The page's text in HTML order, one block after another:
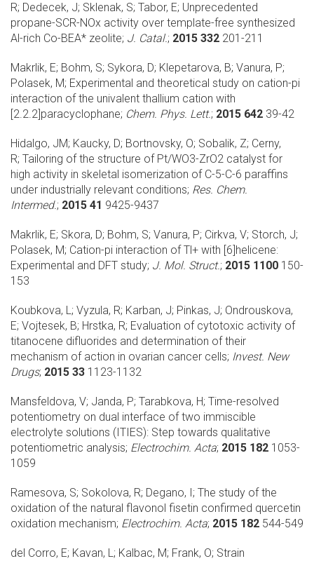
R; Dedecek, J; Sklenak, S; Tabor, E; Unprecedented
propane-SCR-NOx activity over template-free synthesized
Al-rich Co-BEA* zeolite; J. Catal.; 2015 332 201-211
Makrlik, E; Bohm, S; Sykora, D; Klepetarova, B; Vanura, P;
Polasek, M; Experimental and theoretical study on cation-pi
interaction of the univalent thallium cation with
[2.2.2]paracyclophane; Chem. Phys. Lett.; 2015 642 39-42
Hidalgo, JM; Kaucky, D; Bortnovsky, O; Sobalik, Z; Cerny,
R; Tailoring of the structure of Pt/WO3-ZrO2 catalyst for
high activity in skeletal isomerization of C-5-C-6 paraffins
under industrially relevant conditions; Res. Chem.
Intermed.; 2015 41 9425-9437
Makrlik, E; Skora, D; Bohm, S; Vanura, P; Cirkva, V; Storch, J;
Polasek, M; Cation-pi interaction of Tl+ with [6]helicene:
Experimental and DFT study; J. Mol. Struct.; 2015 1100 150-
153
Koubkova, L; Vyzula, R; Karban, J; Pinkas, J; Ondrouskova,
E; Vojtesek, B; Hrstka, R; Evaluation of cytotoxic activity of
titanocene difluorides and determination of their
mechanism of action in ovarian cancer cells; Invest. New
Drugs; 2015 33 1123-1132
Mansfeldova, V; Janda, P; Tarabkova, H; Time-resolved
potentiometry on dual interface of two immiscible
electrolyte solutions (ITIES): Step towards qualitative
potentiometric analysis; Electrochim. Acta; 2015 182 1053-
1059
Ramesova, S; Sokolova, R; Degano, I; The study of the
oxidation of the natural flavonol fisetin confirmed quercetin
oxidation mechanism; Electrochim. Acta; 2015 182 544-549
del Corro, E; Kavan, L; Kalbac, M; Frank, O; Strain